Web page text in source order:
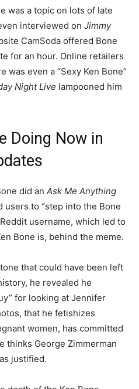
was a topic on lots of late
interviewed on Jimmy
CamSoda offered Bone
for an hour. Online retailers
was even a “Sexy Ken Bone”
Night Live lampooned him
Doing Now in
did an Ask Me Anything
to “step into the Bone
username, which led to
Bone is, behind the meme.
that could have been left
he revealed he
for looking at Jennifer
that he fetishizes
women, has committed
thinks George Zimmerman
justified.